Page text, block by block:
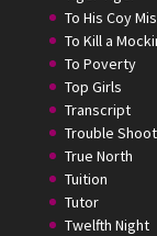
To His Coy
To Kill a
To Poverty
Top Girls
Transcript
Trouble
True North
Tuition
Tutor
Twelfth Night